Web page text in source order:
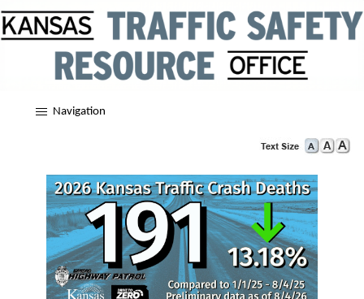
Navigation